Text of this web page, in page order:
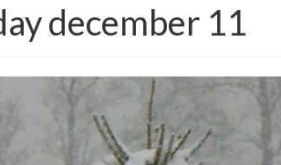
december 11